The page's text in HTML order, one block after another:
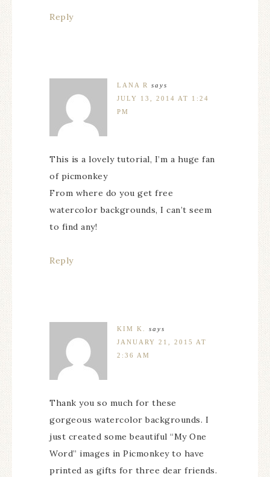
Reply
LANA R
says
JULY 13, 2014 AT 1:24
PM
This is a lovely tutorial, I’m a huge fan
of picmonkey
From where do you get free
watercolor backgrounds, I can’t seem
to find any!
Reply
KIM K.
says
JANUARY 21, 2015 AT
2:36 AM
Thank you so much for these
gorgeous watercolor backgrounds. I
just created some beautiful “My One
Word” images in Picmonkey to have
printed as gifts for three dear friends.